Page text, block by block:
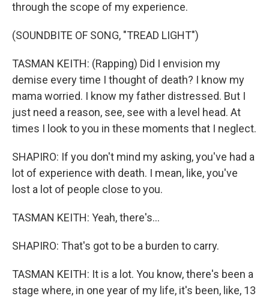
through the scope of my experience.
(SOUNDBITE OF SONG, "TREAD LIGHT")
TASMAN KEITH: (Rapping) Did I envision my
demise every time I thought of death? I know my
mama worried. I know my father distressed. But I
just need a reason, see, see with a level head. At
times I look to you in these moments that I neglect.
SHAPIRO: If you don't mind my asking, you've had a
lot of experience with death. I mean, like, you've
lost a lot of people close to you.
TASMAN KEITH: Yeah, there's...
SHAPIRO: That's got to be a burden to carry.
TASMAN KEITH: It is a lot. You know, there's been a
stage where, in one year of my life, it's been, like, 13